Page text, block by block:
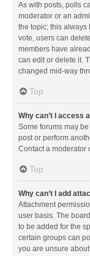
As with posts, polls
moderator or an
the topic; this always
vote, users can
members have
can edit or delete it.
changed mid-way
Top
Why can’t I access
Some forums may
post or perform
Contact a moderator
Top
Why can’t I add
Attachment
user basis. The
to be added for the
certain groups can
you are unsure